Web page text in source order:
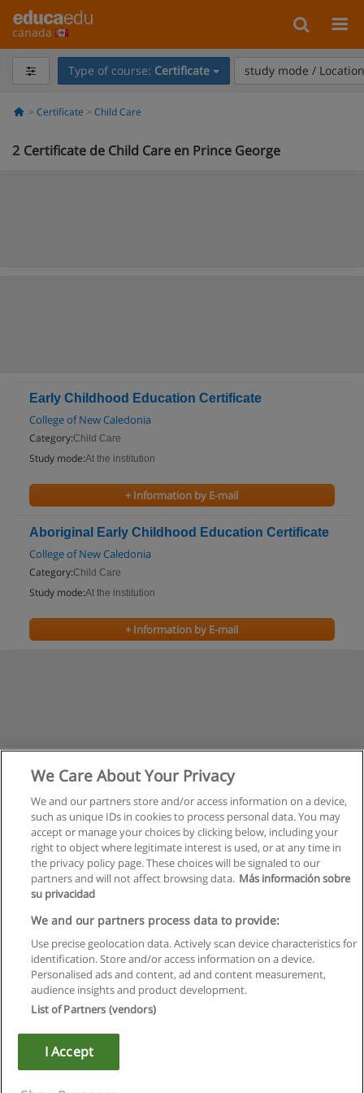
canada
Type of course: Certificate study mode /
Certificate Child Care
2 Certificate de Child Care en Prince George
Early Childhood Education Certificate
College of New Caledonia
Category:Child Care
Study mode:At the institution
+ Information by E-mail
Aboriginal Early Childhood Education Certificate
College of New Caledonia
Category:Child Care
Study mode:At the institution
+ Information by E-mail
Rules of use
Privacy of information
contact Educaedu
Copyright © Educaedu Business S.L. - CIF : B-95610580: -
We Care About Your Privacy
We and our partners store and/or access information on a device,
such as unique IDs in cookies to process personal data. You may
accept or manage your choices by clicking below, including your
right to object where legitimate interest is used, or at any time in
the privacy policy page. These choices will be signaled to our
partners and will not affect browsing data. Más información sobre
su privacidad
We and our partners process data to provide:
Use precise geolocation data. Actively scan device characteristics for
identification. Store and/or access information on a device.
Personalised ads and content, ad and content measurement,
audience insights and product development.
List of Partners (vendors)
I Accept